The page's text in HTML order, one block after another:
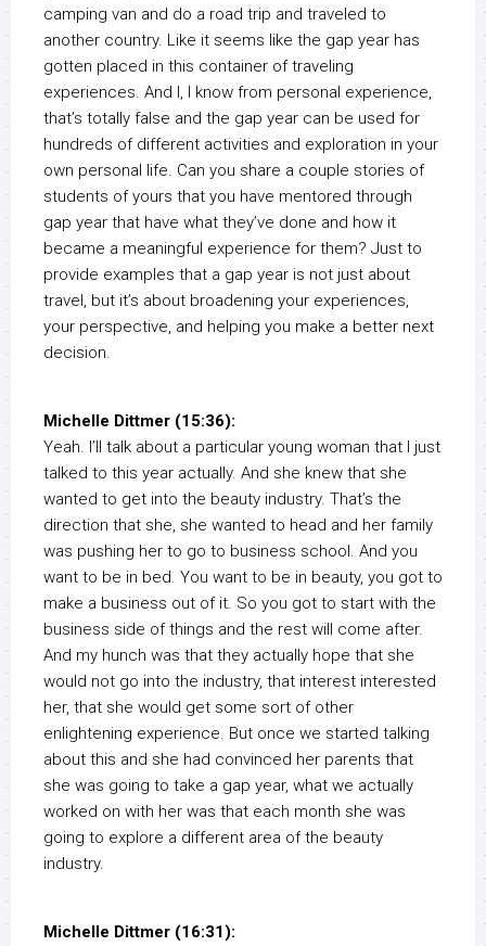
camping van and do a road trip and traveled to
another country. Like it seems like the gap year has
gotten placed in this container of traveling
experiences. And I, I know from personal experience,
that’s totally false and the gap year can be used for
hundreds of different activities and exploration in your
own personal life. Can you share a couple stories of
students of yours that you have mentored through
gap year that have what they’ve done and how it
became a meaningful experience for them? Just to
provide examples that a gap year is not just about
travel, but it’s about broadening your experiences,
your perspective, and helping you make a better next
decision.
Michelle Dittmer (15:36):
Yeah. I’ll talk about a particular young woman that I just
talked to this year actually. And she knew that she
wanted to get into the beauty industry. That’s the
direction that she, she wanted to head and her family
was pushing her to go to business school. And you
want to be in bed. You want to be in beauty, you got to
make a business out of it. So you got to start with the
business side of things and the rest will come after.
And my hunch was that they actually hope that she
would not go into the industry, that interest interested
her, that she would get some sort of other
enlightening experience. But once we started talking
about this and she had convinced her parents that
she was going to take a gap year, what we actually
worked on with her was that each month she was
going to explore a different area of the beauty
industry.
Michelle Dittmer (16:31):